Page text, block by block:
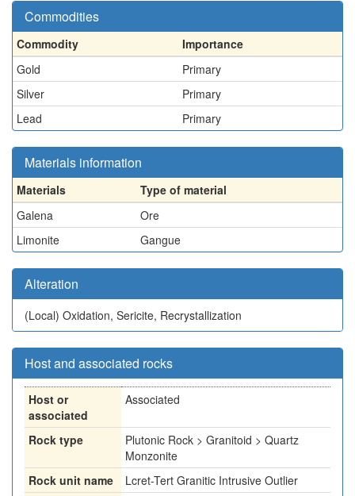
Commodities
Commodity
Importance
Gold
Primary
Silver
Primary
Lead
Primary
Materials information
Materials
Type of material
Galena
Ore
Limonite
Gangue
Alteration
(Local) Oxidation, Sericite, Recrystallization
Host and associated rocks
Host or
associated
Associated
Rock type
Plutonic Rock > Granitoid > Quartz
Monzonite
Rock unit name
Lcret-Tert Granitic Intrusive Outlier